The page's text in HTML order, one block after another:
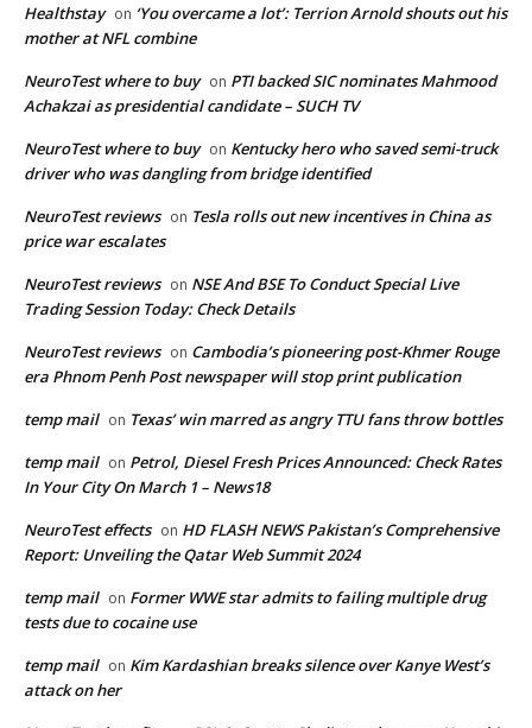
Healthstay on ‘You overcame a lot’: Terrion Arnold shouts out his
mother at NFL combine
NeuroTest where to buy on PTI backed SIC nominates Mahmood
Achakzai as presidential candidate – SUCH TV
NeuroTest where to buy on Kentucky hero who saved semi-truck
driver who was dangling from bridge identified
NeuroTest reviews on Tesla rolls out new incentives in China as
price war escalates
NeuroTest reviews on NSE And BSE To Conduct Special Live
Trading Session Today: Check Details
NeuroTest reviews on Cambodia’s pioneering post-Khmer Rouge
era Phnom Penh Post newspaper will stop print publication
temp mail on Texas’ win marred as angry TTU fans throw bottles
temp mail on Petrol, Diesel Fresh Prices Announced: Check Rates
In Your City On March 1 – News18
NeuroTest effects on HD FLASH NEWS Pakistan’s Comprehensive
Report: Unveiling the Qatar Web Summit 2024
temp mail on Former WWE star admits to failing multiple drug
tests due to cocaine use
temp mail on Kim Kardashian breaks silence over Kanye West’s
attack on her